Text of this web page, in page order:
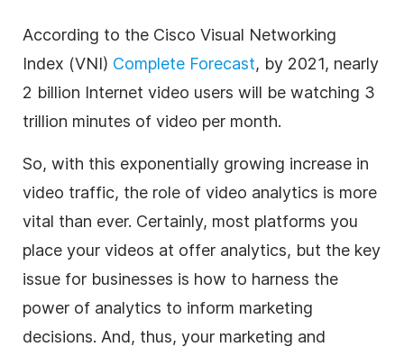
According to the Cisco Visual Networking
Index (VNI) Complete Forecast, by 2021, nearly
2 billion Internet video users will be watching 3
trillion minutes of video per month.
So, with this exponentially growing increase in
video traffic, the role of video analytics is more
vital than ever. Certainly, most platforms you
place your videos at offer analytics, but the key
issue for businesses is how to harness the
power of analytics to inform marketing
decisions. And, thus, your marketing and